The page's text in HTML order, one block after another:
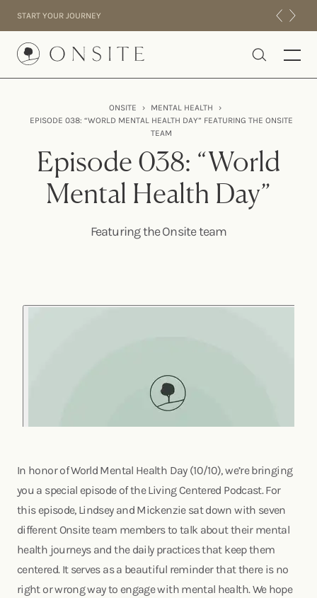
START YOUR JOURNEY
Onsite
INTENSIVES
ABOUT US
EXPERIENCE
ONSITE › MENTAL HEALTH
›
EPISODE 038: “WORLD MENTAL HEALTH DAY” FEATURING THE ONSITE
TEAM
Episode 038: “World
Mental Health Day”
Featuring the Onsite team
In honor of World Mental Health Day (10/10), we’re bringing
you a special episode of the Living Centered Podcast. For
this episode, Lindsey and Mickenzie sat down with seven
different Onsite team members to talk about their mental
health journeys and the daily practices that keep them
centered. It serves as a beautiful reminder that there is no
right or wrong way to engage with mental health. We hope